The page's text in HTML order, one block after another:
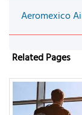
Aeromexico
Related Pages